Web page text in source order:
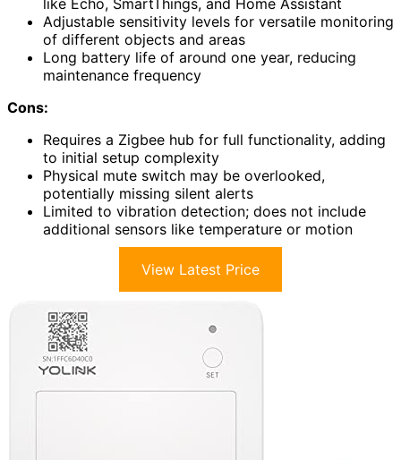
like Echo, SmartThings, and Home Assistant
Adjustable sensitivity levels for versatile monitoring
of different objects and areas
Long battery life of around one year, reducing
maintenance frequency
Cons:
Requires a Zigbee hub for full functionality, adding
to initial setup complexity
Physical mute switch may be overlooked,
potentially missing silent alerts
Limited to vibration detection; does not include
additional sensors like temperature or motion
View Latest Price